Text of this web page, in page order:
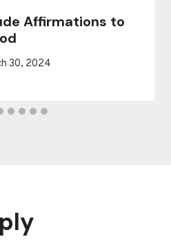
Affirmations to
30, 2024